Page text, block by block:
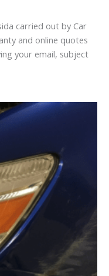
carried out by Car
and online quotes
your email, subject